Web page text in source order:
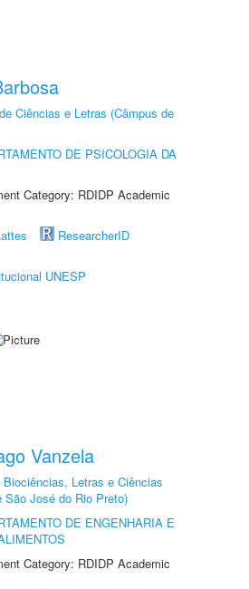
Ciências e Letras (Câmpus de
DE PSICOLOGIA DA
Category: RDIDP Academic
ResearcherID
UNESP
Vanzela
Letras e Ciências
São José do Rio Preto)
DE ENGENHARIA E
Category: RDIDP Academic